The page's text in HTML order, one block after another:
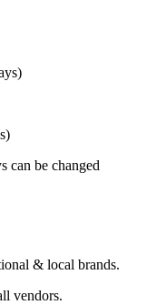
can be changed
& local brands.
vendors.